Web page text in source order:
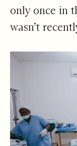
only once in
wasn’t